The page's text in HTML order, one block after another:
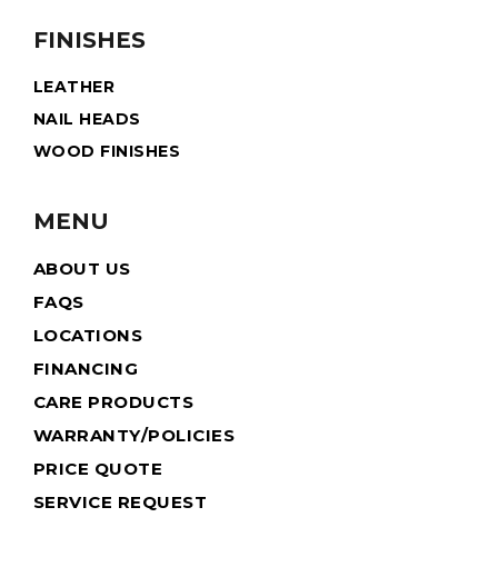
FINISHES
LEATHER
NAIL HEADS
WOOD FINISHES
MENU
ABOUT US
FAQS
LOCATIONS
FINANCING
CARE PRODUCTS
WARRANTY/POLICIES
PRICE QUOTE
SERVICE REQUEST